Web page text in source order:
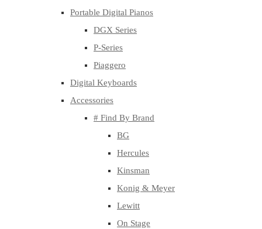
Portable Digital Pianos
DGX Series
P-Series
Piaggero
Digital Keyboards
Accessories
# Find By Brand
BG
Hercules
Kinsman
Konig & Meyer
Lewitt
On Stage